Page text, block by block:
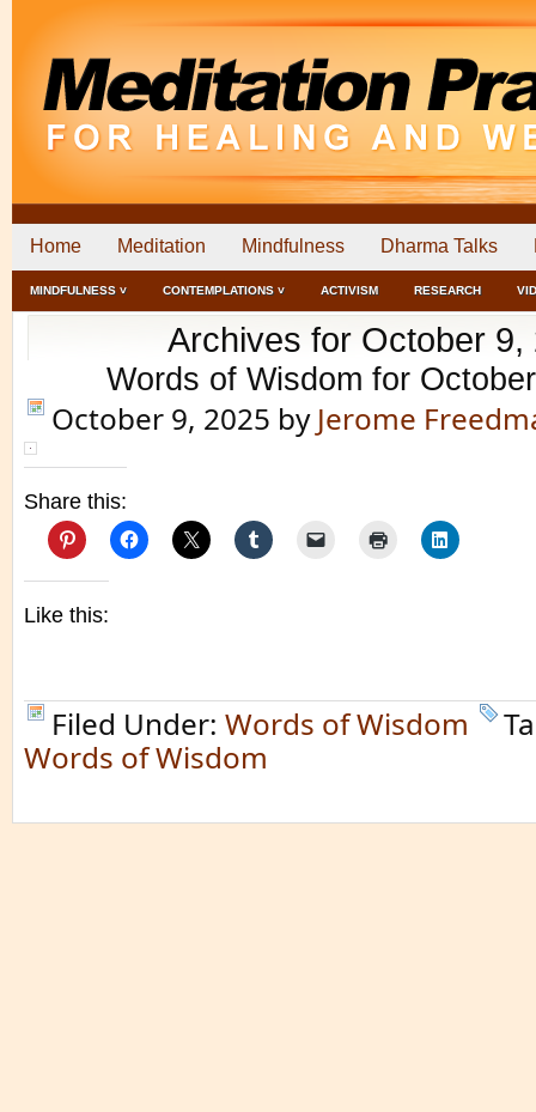
Home Meditation Mindfulness Dharma Talks
MINDFULNESS ˅ CONTEMPLATIONS ˅ ACTIVISM RESEARCH
Archives for October 9,
Words of Wisdom for
October 9, 2025 by Jerome
Share this:
Like this:
Filed Under: Words of Wisdom
Words of Wisdom